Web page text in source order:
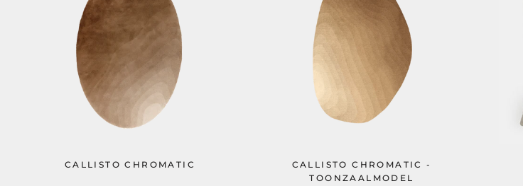
CALLISTO CHROMATIC
CALLISTO CHROMATIC -
TOONZAALMODEL